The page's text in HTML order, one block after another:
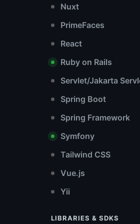
Nuxt
PrimeFaces
React
Ruby on Rails
Servlet/Jakarta
Spring Boot
Spring Framework
Symfony
Tailwind CSS
Vue.js
Yii
LIBRARIES & SDKS